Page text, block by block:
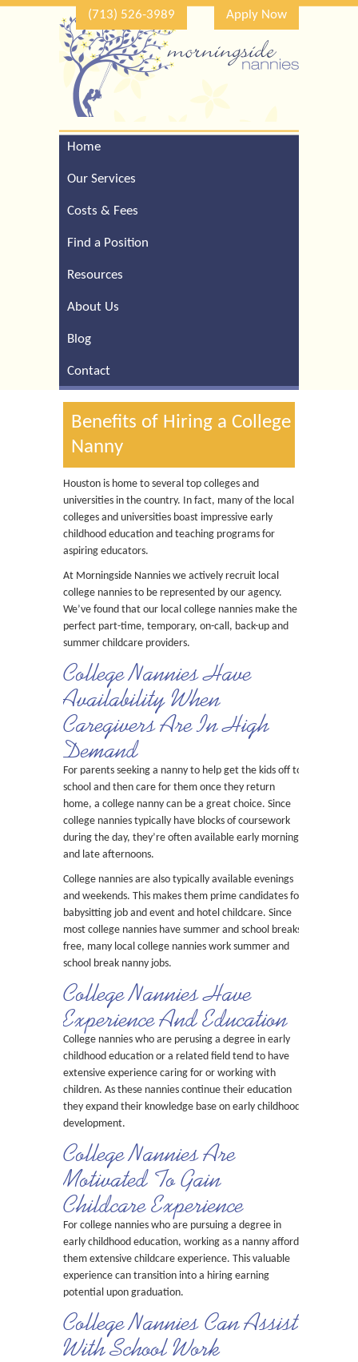
(713) 526-3989 Apply Now
Home
Our Services
Costs & Fees
Find a Position
Resources
About Us
Blog
Contact
Benefits of Hiring a College
Nanny
Houston is home to several top colleges and
universities in the country. In fact, many of the local
colleges and universities boast impressive early
childhood education and teaching programs for
aspiring educators.
At Morningside Nannies we actively recruit local
college nannies to be represented by our agency.
We’ve found that our local college nannies make the
perfect part-time, temporary, on-call, back-up and
summer childcare providers.
College Nannies Have
Availability When
Caregivers Are In High
Demand
For parents seeking a nanny to help get the kids off to
school and then care for them once they return
home, a college nanny can be a great choice. Since
college nannies typically have blocks of coursework
during the day, they’re often available early mornings
and late afternoons.
College nannies are also typically available evenings
and weekends. This makes them prime candidates for
babysitting job and event and hotel childcare. Since
most college nannies have summer and school breaks
free, many local college nannies work summer and
school break nanny jobs.
College Nannies Have
Experience And Education
College nannies who are perusing a degree in early
childhood education or a related field tend to have
extensive experience caring for or working with
children. As these nannies continue their education
they expand their knowledge base on early childhood
development.
College Nannies Are
Motivated To Gain
Childcare Experience
For college nannies who are pursuing a degree in
early childhood education, working as a nanny affords
them extensive childcare experience. This valuable
experience can transition into a hiring earning
potential upon graduation.
College Nannies Can Assist
With School Work